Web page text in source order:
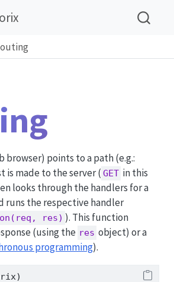
browser) points to a path (e.g.:
is made to the server ( GET in this
looks through the handlers for a
runs the respective handler
res) ). This function
(using the res object) or a
programming).